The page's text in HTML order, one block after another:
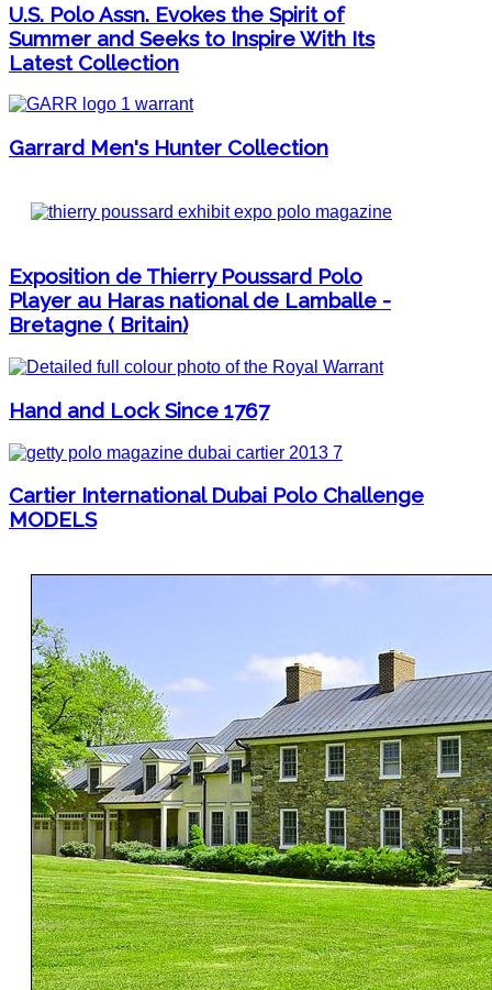
U.S. Polo Assn. Evokes the Spirit of
Summer and Seeks to Inspire With Its
Latest Collection
Garrard Men's Hunter Collection
Exposition de Thierry Poussard Polo
Player au Haras national de Lamballe -
Bretagne ( Britain)
Hand and Lock Since 1767
Cartier International Dubai Polo Challenge
MODELS